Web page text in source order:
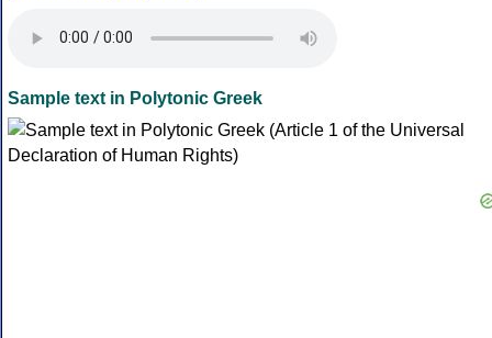
Sample text in Polytonic Greek